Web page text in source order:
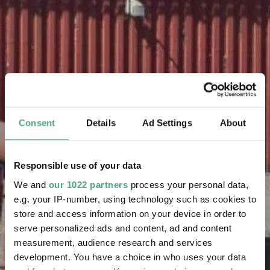
Consent Details Ad Settings About
Responsible use of your data
We and our 1022 partners process your personal data,
e.g. your IP-number, using technology such as cookies to
store and access information on your device in order to
serve personalized ads and content, ad and content
measurement, audience research and services
development. You have a choice in who uses your data